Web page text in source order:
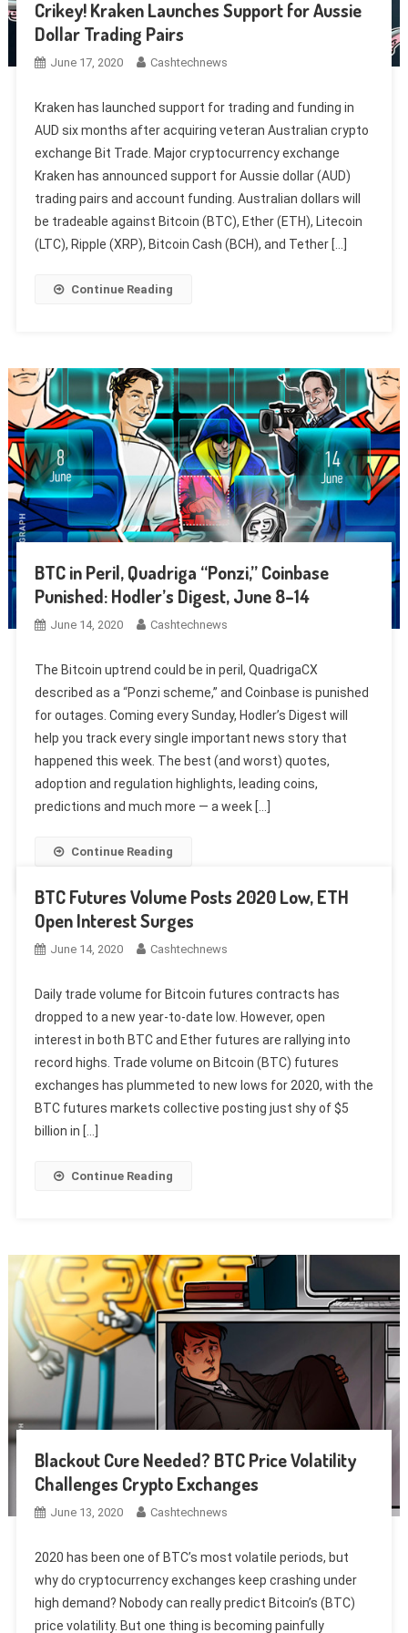
Crikey! Kraken Launches Support for Aussie
Dollar Trading Pairs
June 17, 2020 Cashtechnews
Kraken has launched support for trading and funding in
AUD six months after acquiring veteran Australian crypto
exchange Bit Trade. Major cryptocurrency exchange
Kraken has announced support for Aussie dollar (AUD)
trading pairs and account funding. Australian dollars will
be tradeable against Bitcoin (BTC), Ether (ETH), Litecoin
(LTC), Ripple (XRP), Bitcoin Cash (BCH), and Tether […]
Continue Reading
BTC in Peril, Quadriga “Ponzi,” Coinbase
Punished: Hodler’s Digest, June 8–14
June 14, 2020 Cashtechnews
The Bitcoin uptrend could be in peril, QuadrigaCX
described as a “Ponzi scheme,” and Coinbase is punished
for outages. Coming every Sunday, Hodler’s Digest will
help you track every single important news story that
happened this week. The best (and worst) quotes,
adoption and regulation highlights, leading coins,
predictions and much more — a week […]
Continue Reading
BTC Futures Volume Posts 2020 Low, ETH
Open Interest Surges
June 14, 2020 Cashtechnews
Daily trade volume for Bitcoin futures contracts has
dropped to a new year-to-date low. However, open
interest in both BTC and Ether futures are rallying into
record highs. Trade volume on Bitcoin (BTC) futures
exchanges has plummeted to new lows for 2020, with the
BTC futures markets collective posting just shy of $5
billion in […]
Continue Reading
Blackout Cure Needed? BTC Price Volatility
Challenges Crypto Exchanges
June 13, 2020 Cashtechnews
2020 has been one of BTC’s most volatile periods, but
why do cryptocurrency exchanges keep crashing under
high demand? Nobody can really predict Bitcoin’s (BTC)
price volatility. But one thing is becoming painfully